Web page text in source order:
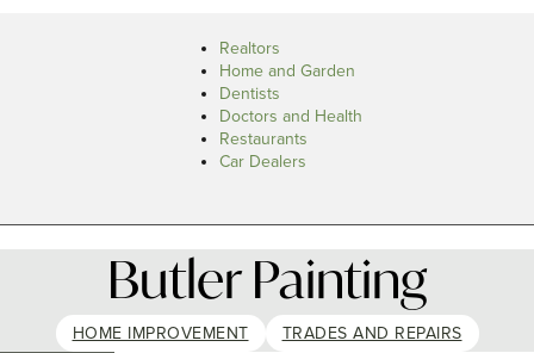
Realtors
Home and Garden
Dentists
Doctors and Health
Restaurants
Car Dealers
Butler Painting
HOME IMPROVEMENT TRADES AND REPAIRS